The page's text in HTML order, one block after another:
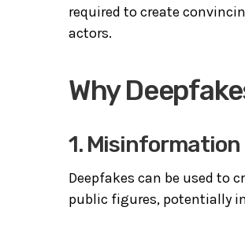
required to create
actors.
Why
1. Misinformation
Deepfakes can be used to
public figures, potentially